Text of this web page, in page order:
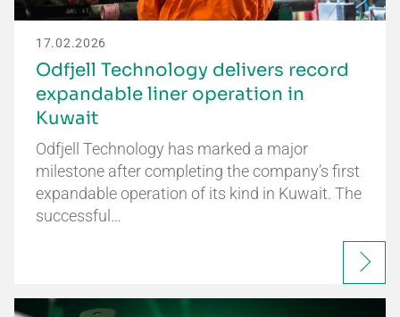
17.02.2026
Odfjell Technology delivers record
expandable liner operation in
Kuwait
Odfjell Technology has marked a major
milestone after completing the company’s first
expandable operation of its kind in Kuwait. The
successful…